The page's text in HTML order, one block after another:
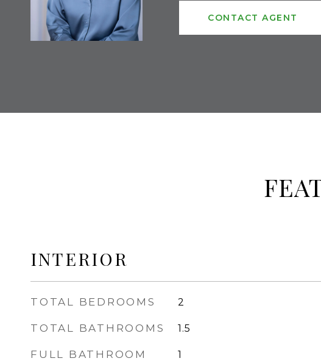
CONTACT AGENT
INTERIOR
TOTAL BEDROOMS 2
TOTAL BATHROOMS 1.5
FULL BATHROOM 1